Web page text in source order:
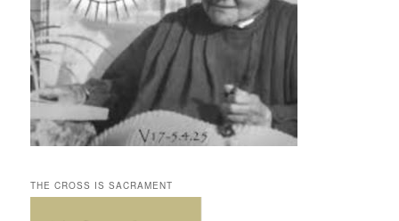
THE CROSS IS SACRAMENT